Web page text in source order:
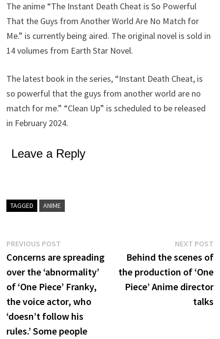
The anime “The Instant Death Cheat is So Powerful
That the Guys from Another World Are No Match for
Me.” is currently being aired. The original novel is sold in
14 volumes from Earth Star Novel.
The latest book in the series, “Instant Death Cheat, is
so powerful that the guys from another world are no
match for me.” “Clean Up” is scheduled to be released
in February 2024.
Leave a Reply
TAGGED ANIME
Post
navigation
PREVIOUS POST
post:
Concerns are spreading
over the ‘abnormality’
of ‘One Piece’ Franky,
the voice actor, who
‘doesn’t follow his
rules.’ Some people
NEXT POST
Behind the scenes of
the production of ‘One
Piece’ Anime director
talks